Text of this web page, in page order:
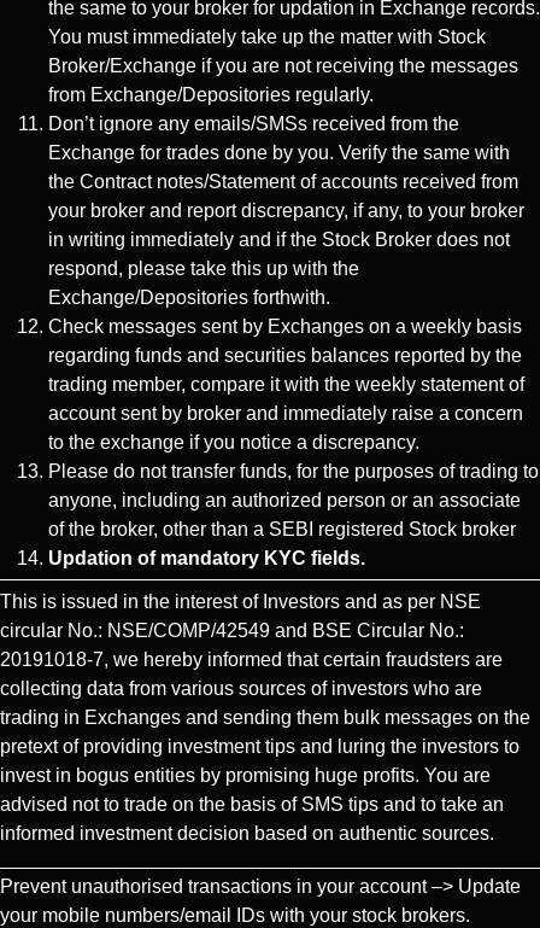
the same to your broker for updation in Exchange records.
You must immediately take up the matter with Stock
Broker/Exchange if you are not receiving the messages
from Exchange/Depositories regularly.
Don’t ignore any emails/SMSs received from the
Exchange for trades done by you. Verify the same with
the Contract notes/Statement of accounts received from
your broker and report discrepancy, if any, to your broker
in writing immediately and if the Stock Broker does not
respond, please take this up with the
Exchange/Depositories forthwith.
Check messages sent by Exchanges on a weekly basis
regarding funds and securities balances reported by the
trading member, compare it with the weekly statement of
account sent by broker and immediately raise a concern
to the exchange if you notice a discrepancy.
Please do not transfer funds, for the purposes of trading to
anyone, including an authorized person or an associate
of the broker, other than a SEBI registered Stock broker
Updation of mandatory KYC fields.
This is issued in the interest of Investors and as per NSE
circular No.: NSE/COMP/42549 and BSE Circular No.:
20191018-7, we hereby informed that certain fraudsters are
collecting data from various sources of investors who are
trading in Exchanges and sending them bulk messages on the
pretext of providing investment tips and luring the investors to
invest in bogus entities by promising huge profits. You are
advised not to trade on the basis of SMS tips and to take an
informed investment decision based on authentic sources.
Prevent unauthorised transactions in your account –> Update
your mobile numbers/email IDs with your stock brokers.